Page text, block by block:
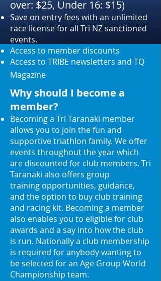
over: $25, Under 16: $15)
Save on entry fees with an unlimited
race license for all Tri NZ sanctioned
events.
Access to member discounts
Access to TRIBE newsletters and TQ
Magazine
Why should I become a
member?
Becoming a Tri Taranaki member
allows you to join the fun and
supportive triathlon family. We offer
events throughout the year which
are discounted for club members. Tri
Taranaki also offers group
training opportunities, guidance,
and the option to buy club training
and racing kit. Becoming a member
also enables you to eligible for club
awards and a say into how the club
is run. Nationally a club membership
is required for anybody wanting to
be selected for an Age Group World
Championship team.